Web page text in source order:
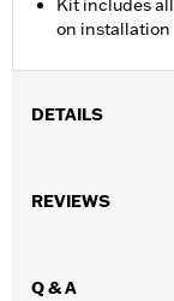
Kit includes
on installation
DETAILS
Installation
bolt-on installation
REVIEWS
Q & A